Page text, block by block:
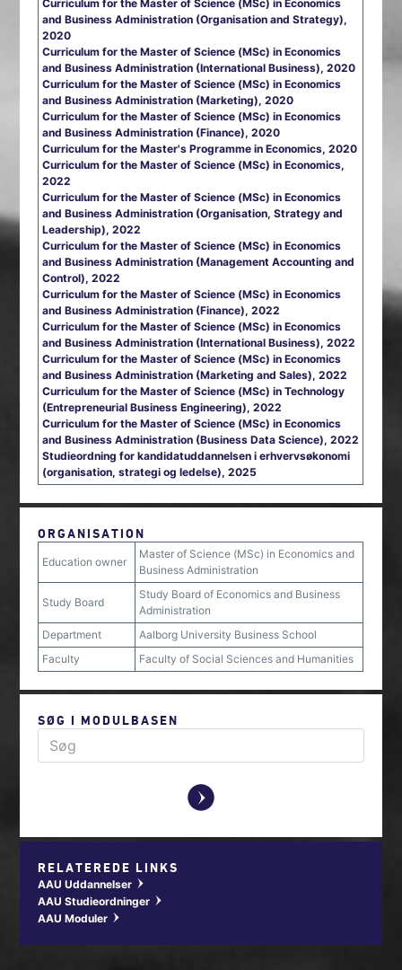
Curriculum for the Master of Science (MSc) in Economics
and Business Administration (Organisation and Strategy),
2020
Curriculum for the Master of Science (MSc) in Economics
and Business Administration (International Business), 2020
Curriculum for the Master of Science (MSc) in Economics
and Business Administration (Marketing), 2020
Curriculum for the Master of Science (MSc) in Economics
and Business Administration (Finance), 2020
Curriculum for the Master's Programme in Economics, 2020
Curriculum for the Master of Science (MSc) in Economics,
2022
Curriculum for the Master of Science (MSc) in Economics
and Business Administration (Organisation, Strategy and
Leadership), 2022
Curriculum for the Master of Science (MSc) in Economics
and Business Administration (Management Accounting and
Control), 2022
Curriculum for the Master of Science (MSc) in Economics
and Business Administration (Finance), 2022
Curriculum for the Master of Science (MSc) in Economics
and Business Administration (International Business), 2022
Curriculum for the Master of Science (MSc) in Economics
and Business Administration (Marketing and Sales), 2022
Curriculum for the Master of Science (MSc) in Technology
(Entrepreneurial Business Engineering), 2022
Curriculum for the Master of Science (MSc) in Economics
and Business Administration (Business Data Science), 2022
Studieordning for kandidatuddannelsen i erhvervsøkonomi
(organisation, strategi og ledelse), 2025
ORGANISATION
Education owner
Master of Science (MSc) in Economics and
Business Administration
Study Board
Study Board of Economics and Business
Administration
Department
Aalborg University Business School
Faculty
Faculty of Social Sciences and Humanities
SØG I MODULBASEN
y
RELATEREDE LINKS
AAU Uddannelser w
AAU Studieordninger w
AAU Moduler w